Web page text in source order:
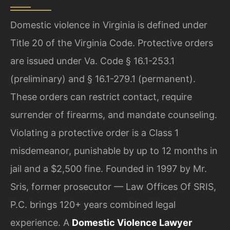
Domestic violence in Virginia is defined under
Title 20 of the Virginia Code. Protective orders
are issued under Va. Code § 16.1-253.1
(preliminary) and § 16.1-279.1 (permanent).
These orders can restrict contact, require
surrender of firearms, and mandate counseling.
Violating a protective order is a Class 1
misdemeanor, punishable by up to 12 months in
jail and a $2,500 fine. Founded in 1997 by Mr.
Sris, former prosecutor — Law Offices Of SRIS,
P.C. brings 120+ years combined legal
experience. A Domestic Violence Lawyer